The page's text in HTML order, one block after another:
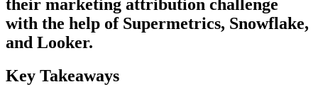
their marketing attribution challenge
with the help of Supermetrics, Snowflake,
and Looker.
Key Takeaways